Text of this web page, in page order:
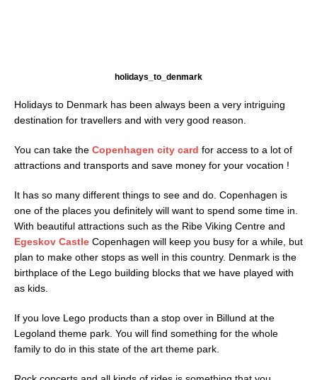
holidays_to_denmark
Holidays to Denmark has been always been a very intriguing
destination for travellers and with very good reason.
You can take the Copenhagen city card for access to a lot of
attractions and transports and save money for your vocation !
It has so many different things to see and do. Copenhagen is
one of the places you definitely will want to spend some time in.
With beautiful attractions such as the Ribe Viking Centre and
Egeskov Castle Copenhagen will keep you busy for a while, but
plan to make other stops as well in this country. Denmark is the
birthplace of the Lego building blocks that we have played with
as kids.
If you love Lego products than a stop over in Billund at the
Legoland theme park. You will find something for the whole
family to do in this state of the art theme park.